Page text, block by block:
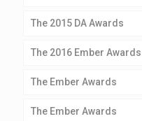
The 2015 DA Awards
The 2016 Ember Awards
The Ember Awards
The Ember Awards